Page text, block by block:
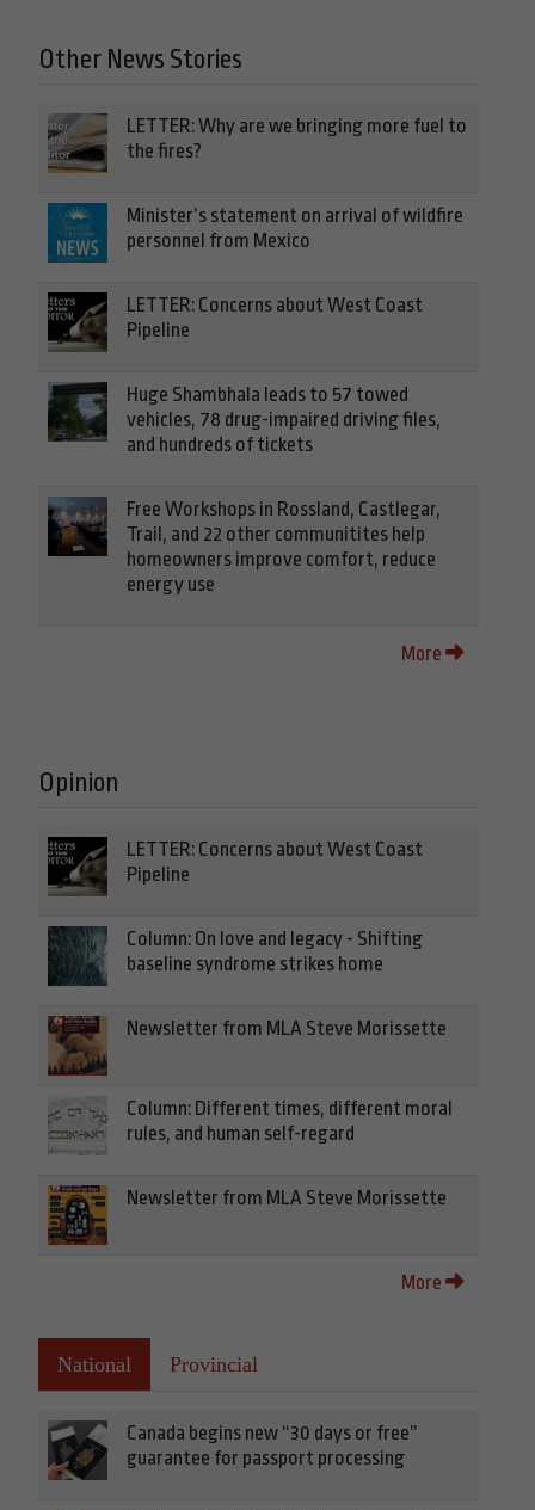
Other News Stories
LETTER: Why are we bringing more fuel to
the fires?
Minister’s statement on arrival of wildfire
personnel from Mexico
LETTER: Concerns about West Coast
Pipeline
Huge Shambhala leads to 57 towed
vehicles, 78 drug-impaired driving files,
and hundreds of tickets
Free Workshops in Rossland, Castlegar,
Trail, and 22 other communitites help
homeowners improve comfort, reduce
energy use
More
Opinion
LETTER: Concerns about West Coast
Pipeline
Column: On love and legacy - Shifting
baseline syndrome strikes home
Newsletter from MLA Steve Morissette
Column: Different times, different moral
rules, and human self-regard
Newsletter from MLA Steve Morissette
More
National Provincial
Canada begins new “30 days or free”
guarantee for passport processing